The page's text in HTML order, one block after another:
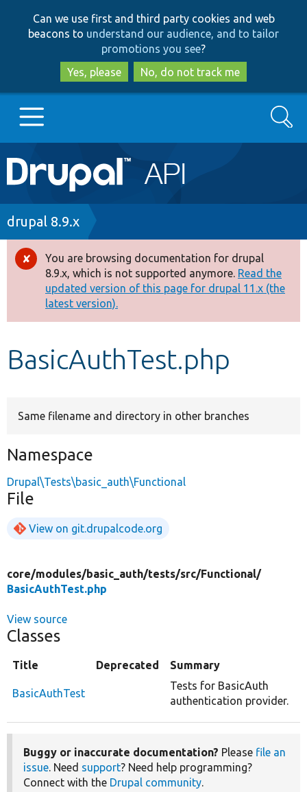
to
main
content
to
search
Can we use first and third party cookies and web
beacons to understand our audience, and to tailor
promotions you see?
Yes, please
No, do not track me
Main
navigation
Go to Drupal.org
Drupal 8+
Other projects
Develop for Drupal
Search
Breadcrumb
drupal 8.9.x
Error
message
You are browsing documentation for drupal
8.9.x, which is not supported anymore. Read the
updated version of this page for drupal 11.x (the
latest version).
BasicAuthTest.php
Same filename and directory in other branches
Namespace
Drupal\Tests\basic_auth\Functional
File
View on git.drupalcode.org
core/modules/basic_auth/tests/src/Functional/
BasicAuthTest.php
View source
Classes
Title Deprecated Summary
BasicAuthTest
Tests for BasicAuth
authentication provider.
Buggy or inaccurate documentation? Please file an
issue. Need support? Need help programming?
Connect with the Drupal community.